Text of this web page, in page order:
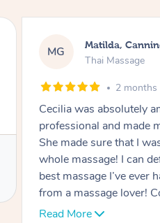
MG Matilda,
Thai Massage
2 months
Cecilia was absolutely
professional and made
She made sure that I
whole massage! I can
best massage I’ve ever
from a massage lover!
her enough!
Read More